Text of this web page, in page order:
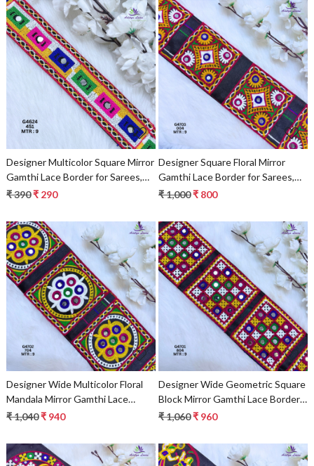
Loading...
Designer Multicolor Square Mirror
Gamthi Lace Border for Sarees,
Blouses & Bridal Wear – Kutch
₹ 390₹ 290
Loading...
Designer Square Floral Mirror
Gamthi Lace Border for Sarees,
Blouses & Bridal Ethnic Wear –
₹ 1,000₹ 800
Loading...
Designer Wide Multicolor Floral
Mandala Mirror Gamthi Lace
Patch for Sarees & Ethnic Wear –
₹ 1,040₹ 940
Loading...
Designer Wide Geometric Square
Block Mirror Gamthi Lace Border
for Sarees & Ethnic Wear –
G4701
₹ 1,060₹ 960